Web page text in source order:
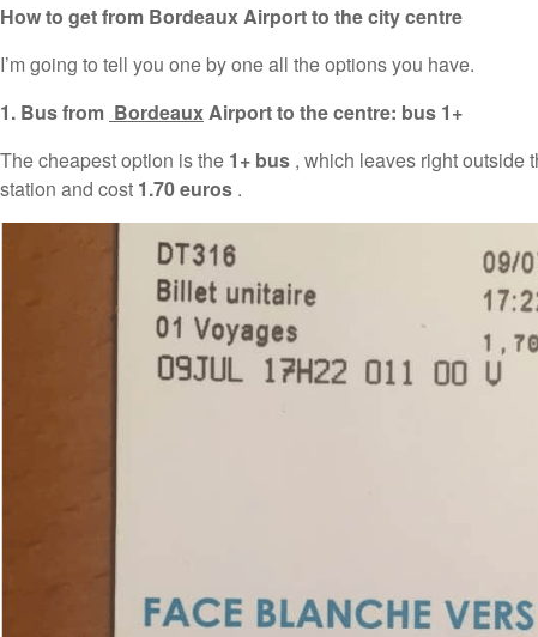
How to get from Bordeaux Airport to the city centre
I’m going to tell you one by one all the options you have.
1. Bus from BordeauxAirport to the centre: bus 1+
The cheapest option is the 1+ bus , which leaves right outside
station and cost 1.70 euros .